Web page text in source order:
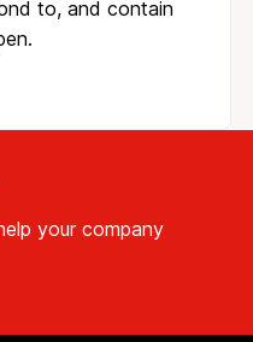
to, and contain
your company